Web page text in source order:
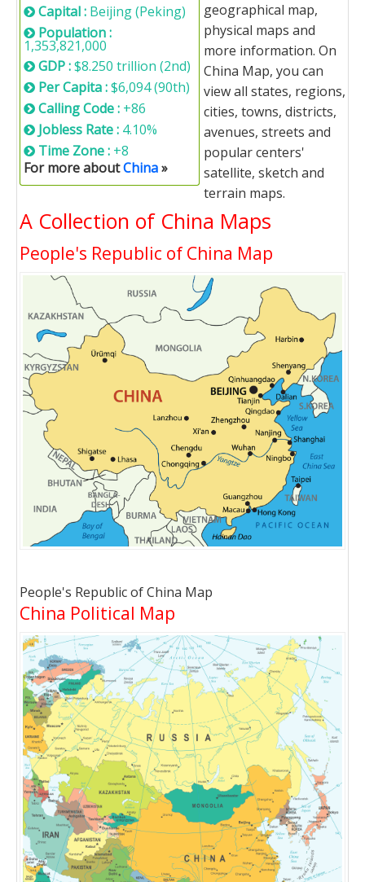
Capital : Beijing (Peking)
Population :
1,353,821,000
GDP :$8.250 trillion (2nd)
Per Capita :$6,094 (90th)
Calling Code : +86
Jobless Rate : 4.10%
Time Zone : +8
For more aboutChina»
geographical map,
physical maps and
more information. On
China Map, you can
view all states, regions,
cities, towns, districts,
avenues, streets and
popular centers'
satellite, sketch and
terrain maps.
A Collection of China Maps
People's Republic of China Map
People's Republic of China Map
China Political Map